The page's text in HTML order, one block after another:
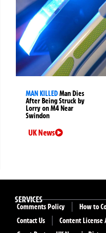
MAN KILLEDMan Dies
After Being Struck by
Lorry on M4 Near
Swindon
UK News
SERVICES
Comments Policy
How to
Contact Us
Content License